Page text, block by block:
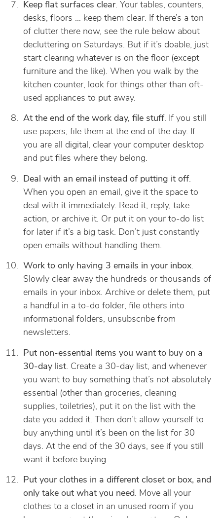
Keep flat surfaces clear. Your tables, counters,
desks, floors … keep them clear. If there’s a ton
of clutter there now, see the rule below about
decluttering on Saturdays. But if it’s doable, just
start clearing whatever is on the floor (except
furniture and the like). When you walk by the
kitchen counter, look for things other than oft-
used appliances to put away.
At the end of the work day, file stuff. If you still
use papers, file them at the end of the day. If
you are all digital, clear your computer desktop
and put files where they belong.
Deal with an email instead of putting it off.
When you open an email, give it the space to
deal with it immediately. Read it, reply, take
action, or archive it. Or put it on your to-do list
for later if it’s a big task. Don’t just constantly
open emails without handling them.
Work to only having 3 emails in your inbox.
Slowly clear away the hundreds or thousands of
emails in your inbox. Archive or delete them, put
a handful in a to-do folder, file others into
informational folders, unsubscribe from
newsletters.
Put non-essential items you want to buy on a
30-day list. Create a 30-day list, and whenever
you want to buy something that’s not absolutely
essential (other than groceries, cleaning
supplies, toiletries), put it on the list with the
date you added it. Then don’t allow yourself to
buy anything until it’s been on the list for 30
days. At the end of the 30 days, see if you still
want it before buying.
Put your clothes in a different closet or box, and
only take out what you need. Move all your
clothes to a closet in an unused room if you